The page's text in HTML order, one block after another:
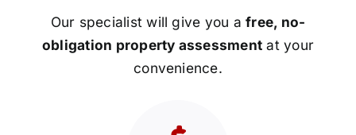
Our specialist will give you afree, no-
obligation property assessment at your
convenience.